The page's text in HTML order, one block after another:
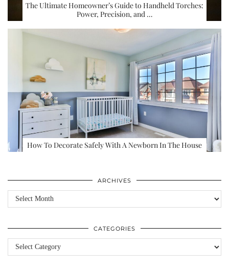
The Ultimate Homeowner’s Guide to Handheld Torches:
Power, Precision, and …
How To Decorate Safely With A Newborn In The House
ARCHIVES
Archives
CATEGORIES
Categories